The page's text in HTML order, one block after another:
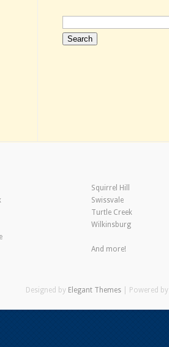
Squirrel Hill
Swissvale
Turtle Creek
Wilkinsburg
And more!
Designed by Elegant Themes | Powered by